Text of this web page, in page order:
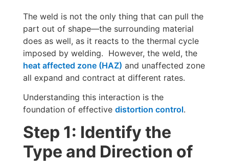
The weld is not the only thing that can pull the
part out of shape—the surrounding material
does as well, as it reacts to the thermal cycle
imposed by welding. However, the weld, the
heat affected zone (HAZ) and unaffected zone
all expand and contract at different rates.
Understanding this interaction is the
foundation of effective distortion control.
Step 1: Identify the
Type and Direction of